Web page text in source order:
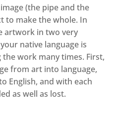
(the pipe and the
to make the whole. In
artwork in two very
native language is
work many times. First,
from art into language,
English, and with each
as well as lost.